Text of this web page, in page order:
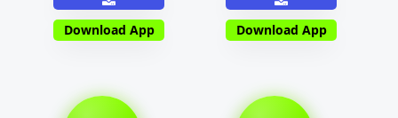
Download App Download App